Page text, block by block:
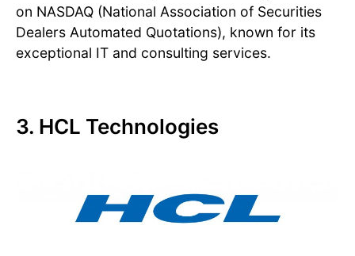
on NASDAQ (National Association of Securities
Dealers Automated Quotations), known for its
exceptional IT and consulting services.
3. HCL Technologies